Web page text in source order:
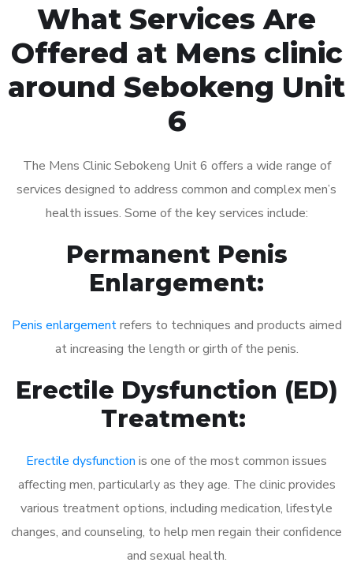
What Services Are
Offered at Mens clinic
around Sebokeng Unit
6
The Mens Clinic Sebokeng Unit 6 offers a wide range of
services designed to address common and complex men’s
health issues. Some of the key services include:
Permanent Penis
Enlargement:
Penis enlargementrefers to techniques and products aimed
at increasing the length or girth of the penis.
Erectile Dysfunction (ED)
Treatment:
Erectile dysfunction is one of the most common issues
affecting men, particularly as they age. The clinic provides
various treatment options, including medication, lifestyle
changes, and counseling, to help men regain their confidence
and sexual health.